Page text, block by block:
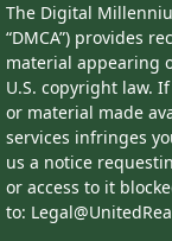
The Digital
“DMCA”) provides
material appearing
U.S. copyright law.
or material made
services infringes
us a notice
or access to it
to: